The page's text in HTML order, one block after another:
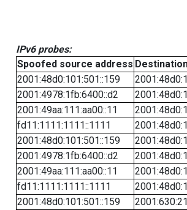
IPv6 probes:
Spoofed source address
2001:48d0:101:501::159
2001:4978:1fb:6400::d2
2001:49aa:111:aa00::11
fd11:1111:1111::1111
2001:48d0:101:501::159
2001:4978:1fb:6400::d2
2001:49aa:111:aa00::11
fd11:1111:1111::1111
2001:48d0:101:501::159